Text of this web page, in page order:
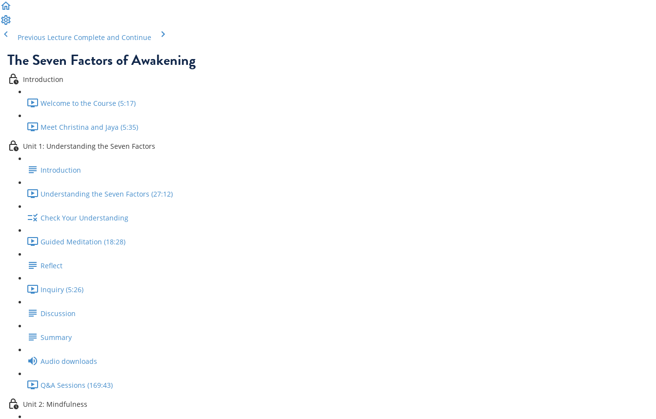
Previous Lecture Complete and Continue
The Seven Factors of Awakening
Introduction
Welcome to the Course (5:17)
Meet Christina and Jaya (5:35)
Unit 1: Understanding the Seven Factors
Introduction
Understanding the Seven Factors (27:12)
Check Your Understanding
Guided Meditation (18:28)
Reflect
Inquiry (5:26)
Discussion
Summary
Audio downloads
Q&A Sessions (169:43)
Unit 2: Mindfulness